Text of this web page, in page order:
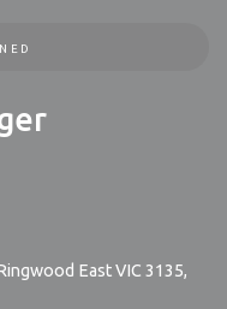
East VIC 3135,